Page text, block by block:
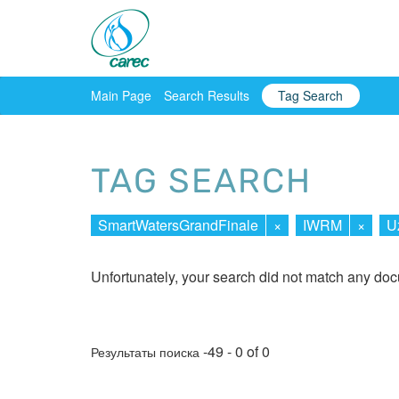
Main Page Search Results Tag Search
TAG SEARCH
SmartWatersGrandFinale × IWRM ×
Unfortunately, your search did not match any
Результаты поиска -49 - 0 of 0